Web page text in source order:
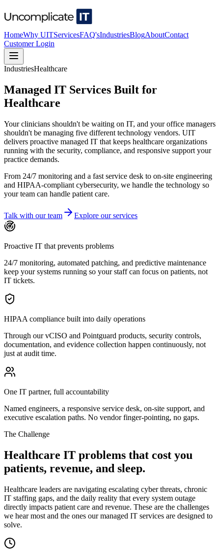
HomeWhy UITServicesFAQ'sIndustriesBlogAboutContact
Customer Login
IndustriesHealthcare
Managed IT Services Built for
Healthcare
Your clinicians shouldn't be waiting on IT, and your office managers
shouldn't be managing five different technology vendors. UIT
delivers proactive managed IT that keeps healthcare organizations
running with the security, compliance, and responsive support your
practice demands.
From 24/7 monitoring and a fast service desk to on-site engineering
and HIPAA-compliant cybersecurity, we handle the technology so
your team can handle patient care.
Talk with our team Explore our services
Proactive IT that prevents problems
24/7 monitoring, automated patching, and predictive maintenance
keep your systems running so your staff can focus on patients, not
IT tickets.
HIPAA compliance built into daily operations
Through our vCISO and Pointguard products, security controls,
documentation, and evidence collection happen continuously, not
just at audit time.
One IT partner, full accountability
Named engineers, a responsive service desk, on-site support, and
executive escalation paths. No vendor finger-pointing, no gaps.
The Challenge
Healthcare IT problems that cost you
patients, revenue, and sleep.
Healthcare leaders are navigating escalating cyber threats, chronic
IT staffing gaps, and the daily reality that every system outage
directly impacts patient care and revenue. These are the challenges
we hear most and the ones our managed IT services are designed to
solve.